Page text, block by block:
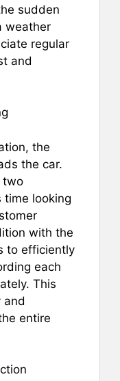
sudden
weather
regular
and
the
the car.
two
time looking
with the
to efficiently
each
This
and
entire